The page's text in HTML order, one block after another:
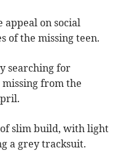
appeal on social
of the missing teen.
searching for
from the
slim build, with light
a grey tracksuit.